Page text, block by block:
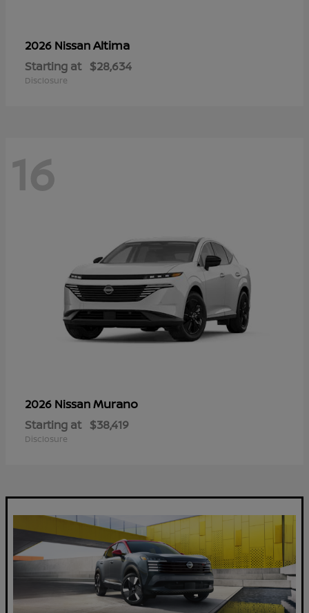
2026 NissanAltima
Starting at $28,634
Disclosure
16
2026 NissanMurano
Starting at $38,419
Disclosure